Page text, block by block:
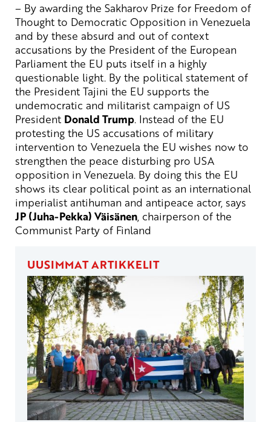
– By awarding the Sakharov Prize for Freedom of
Thought to Democratic Opposition in Venezuela
and by these absurd and out of context
accusations by the President of the European
Parliament the EU puts itself in a highly
questionable light. By the political statement of
the President Tajini the EU supports the
undemocratic and militarist campaign of US
President Donald Trump. Instead of the EU
protesting the US accusations of military
intervention to Venezuela the EU wishes now to
strengthen the peace disturbing pro USA
opposition in Venezuela. By doing this the EU
shows its clear political point as an international
imperialist antihuman and antipeace actor, says
JP (Juha-Pekka) Väisänen, chairperson of the
Communist Party of Finland
UUSIMMAT ARTIKKELIT